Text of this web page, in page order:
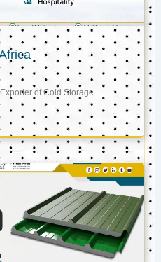
of Cold Storage